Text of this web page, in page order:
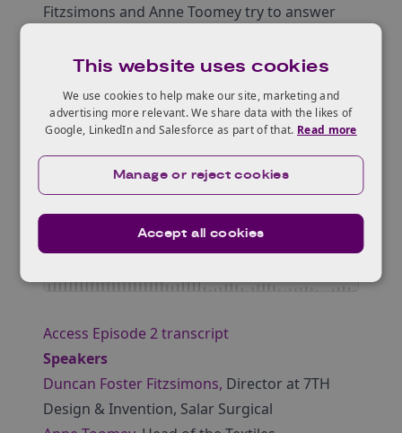
Fitzsimons and Anne Toomey try to answer
manufacturing, and applications of smart
textile materials (including metamaterials).
Access Episode 2 transcript
Speakers
Duncan Foster Fitzsimons, Director at 7TH
Design & Invention, Salar Surgical
This website uses cookies
We use cookies to help make our site, marketing and
advertising more relevant. We share data with the likes of
Google, LinkedIn and Salesforce as part of that. Read more
Accept all cookies
Manage or reject cookies